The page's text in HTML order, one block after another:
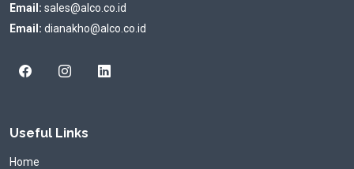
Email: sales@alco.co.id
Email: dianakho@alco.co.id
Useful Links
Home